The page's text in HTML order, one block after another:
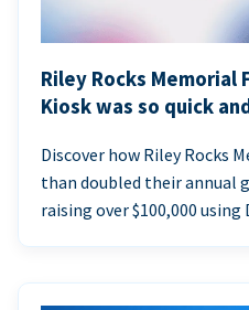
Riley Rocks Memorial
Kiosk was so quick
Discover how Riley Rocks
than doubled their annual
raising over $100,000 using